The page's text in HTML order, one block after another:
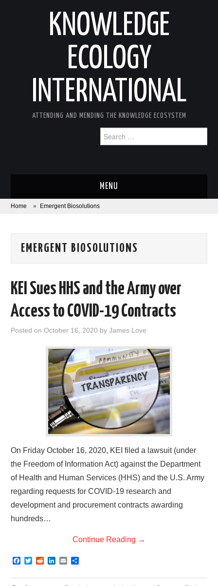
KNOWLEDGE
ECOLOGY
INTERNATIONAL
ATTENDING AND MENDING THE KNOWLEDGE ECOSYSTEM
for:
MENU
ABOUT
AREAS OF WORK
XTANDI
LISTSERVES
VIDEOS
PUBLICATIONS
DATABASES
Home » Emergent Biosolutions
EMERGENT BIOSOLUTIONS
KEI Sues HHS and the Army over
Access to COVID-19 Contracts
Posted onOctober 16, 2020 byJames Love
On Friday October 16, 2020, KEI filed a lawsuit (under
the Freedom of Information Act) against the Department
of Health and Human Services (HHS) and the U.S. Army
regarding requests for COVID-19 research and
development and procurement contracts awarding
hundreds…
Continue Reading →
F
c
T
i
R
d
n
E
a
i
a
r